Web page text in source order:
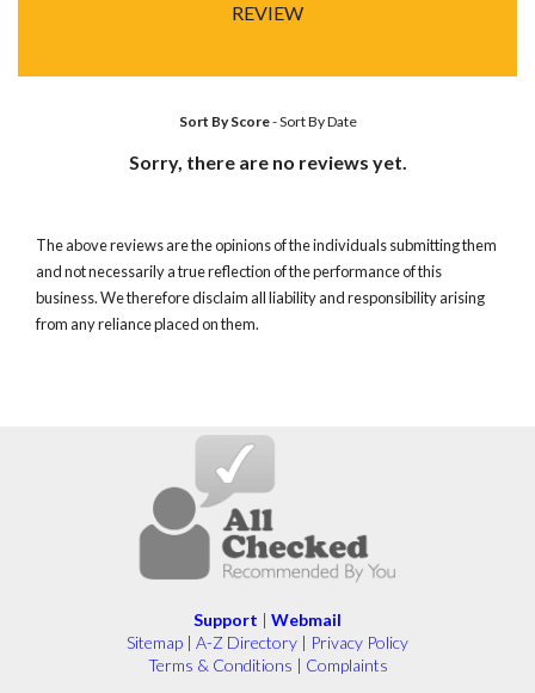
REVIEW
Sort By Score-Sort By Date
Sorry, there are no reviews yet.
The above reviews are the opinions of the individuals submitting them
and not necessarily a true reflection of the performance of this
business. We therefore disclaim all liability and responsibility arising
from any reliance placed on them.
Support | Webmail
Sitemap | A-Z Directory | Privacy Policy
Terms & Conditions | Complaints